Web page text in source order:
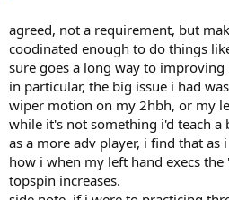
agreed, not a requirement, but
coodinated enough to do things
sure goes a long way to improving
in particular, the big issue i had
wiper motion on my 2hbh, or my
while it's not something i'd teach
as a more adv player, i find that
how i when my left hand execs
topspin increases.